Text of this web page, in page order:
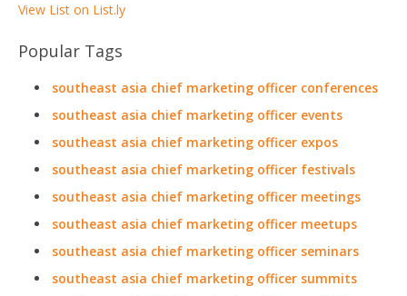
View List on List.ly
Popular Tags
southeast asia chief marketing officer conferences
southeast asia chief marketing officer events
southeast asia chief marketing officer expos
southeast asia chief marketing officer festivals
southeast asia chief marketing officer meetings
southeast asia chief marketing officer meetups
southeast asia chief marketing officer seminars
southeast asia chief marketing officer summits